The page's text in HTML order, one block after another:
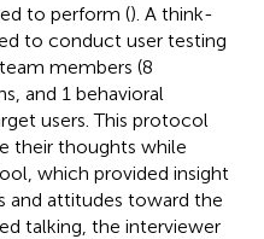
to perform (). A think-
to conduct user testing
members (8
and 1 behavioral
users. This protocol
their thoughts while
which provided insight
and attitudes toward the
talking, the interviewer